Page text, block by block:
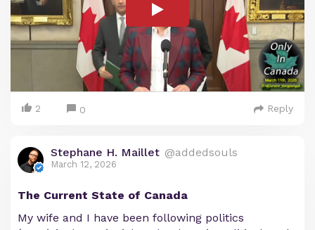
2 0 Reply
Stephane H. Maillet @addedsouls
March 12, 2026
The Current State of Canada
My wife and I have been following politics